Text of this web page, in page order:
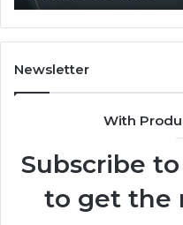
Newsletter
With
Subscribe
to get the